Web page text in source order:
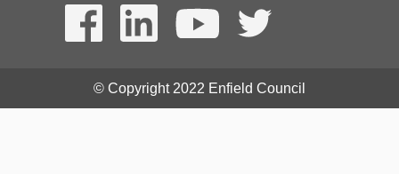
© Copyright 2022 Enfield Council